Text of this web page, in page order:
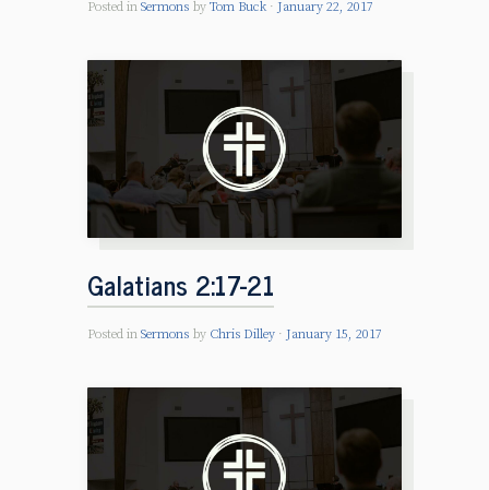
Posted in Sermons by Tom Buck January 22, 2017
Galatians 2:17-21
Posted in Sermons by Chris Dilley January 15, 2017